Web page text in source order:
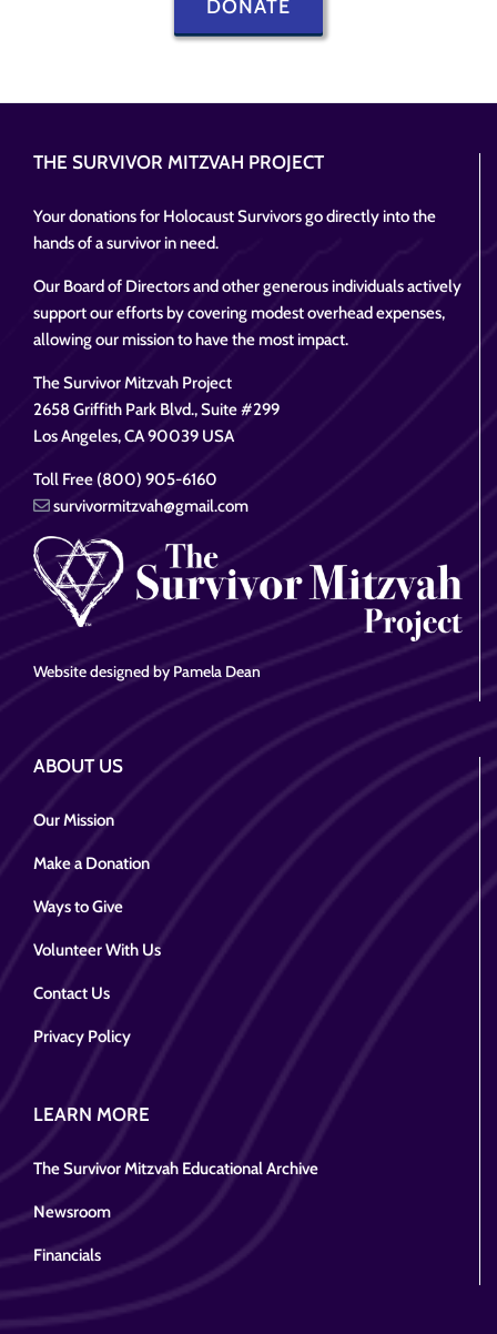
DONATE
THE SURVIVOR MITZVAH PROJECT
Your donations for Holocaust Survivors go directly into the
hands of a survivor in need.
Our Board of Directors and other generous individuals actively
support our efforts by covering modest overhead expenses,
allowing our mission to have the most impact.
The Survivor Mitzvah Project
2658 Griffith Park Blvd., Suite #299
Los Angeles, CA 90039 USA
Toll Free (800) 905-6160
survivormitzvah@gmail.com
Website designed by Pamela Dean
ABOUT US
Our Mission
Make a Donation
Ways to Give
Volunteer With Us
Contact Us
Privacy Policy
LEARN MORE
The Survivor Mitzvah Educational Archive
Newsroom
Financials